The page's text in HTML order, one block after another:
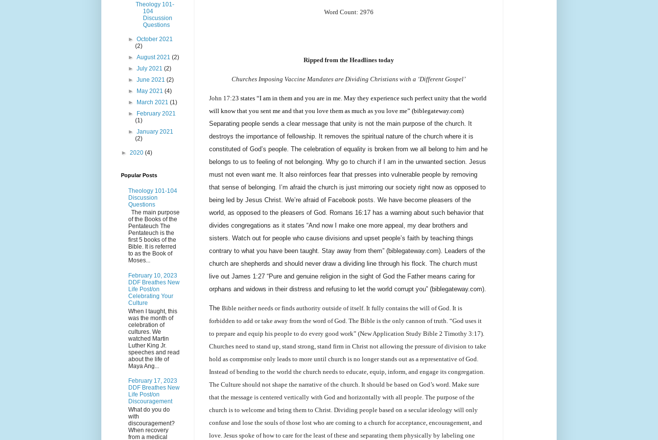
Word Count: 2976
Ripped from the Headlines today
Churches Imposing Vaccine Mandates are Dividing Christians with a ‘Different Gospel’
John 17:23 states “I am in them and you are in me. May they experience such perfect unity that the world
will know that you sent me and that you love them as much as you love me” (biblegateway.com)
Separating people sends a clear message that unity is not the main purpose of the church. It
destroys the importance of fellowship. It removes the spiritual nature of the church where it is
constituted of God’s people. The celebration of equality is broken from we all belong to him and he
belongs to us to feeling of not belonging. Why go to church if I am in the unwanted section. Jesus
must not even want me. It also reinforces fear that presses into vulnerable people by removing
that sense of belonging. I’m afraid the church is just mirroring our society right now as opposed to
being led by Jesus Christ. We’re afraid of Facebook posts. We have become pleasers of the
world, as opposed to the pleasers of God. Romans 16:17 has a warning about such behavior that
divides congregations as it states “And now I make one more appeal, my dear brothers and
sisters. Watch out for people who cause divisions and upset people’s faith by teaching things
contrary to what you have been taught. Stay away from them” (biblegateway.com). Leaders of the
church are shepherds and should never draw a dividing line through his flock. The church must
live out James 1:27 “Pure and genuine religion in the sight of God the Father means caring for
orphans and widows in their distress and refusing to let the world corrupt you” (biblegateway.com).
The Bible neither needs or finds authority outside of itself. It fully contains the will of God. It is
forbidden to add or take away from the word of God. The Bible is the only cannon of truth. “God uses it
to prepare and equip his people to do every good work” (New Application Study Bible 2 Timothy 3:17).
Churches need to stand up, stand strong, stand firm in Christ not allowing the pressure of division to take
hold as compromise only leads to more until church is no longer stands out as a representative of God.
Instead of bending to the world the church needs to educate, equip, inform, and engage its congregation.
The Culture should not shape the narrative of the church. It should be based on God’s word. Make sure
that the message is centered vertically with God and horizontally with all people. The purpose of the
church is to welcome and bring them to Christ. Dividing people based on a secular ideology will only
confuse and lose the souls of those lost who are coming to a church for acceptance, encouragement, and
love. Jesus spoke of how to care for the least of these and separating them physically by labeling one
Theology 101-
104
Discussion
Questions
►October 2021
(2)
►August 2021(2)
►July 2021(2)
►June 2021(2)
► May 2021(4)
► March 2021(1)
► February 2021
(1)
►January 2021
(2)
► 2020 (4)
Popular Posts
Theology 101-104
Discussion
Questions
The main purpose
of the Books of the
Pentateuch The
Pentateuch is the
first 5 books of the
Bible. It is referred
to as the Book of
Moses...
February 10, 2023
DDF Breathes New
Life Post/on
Celebrating Your
Culture
When I taught, this
was the month of
celebration of
cultures. We
watched Martin
Luther King Jr.
speeches and read
about the life of
Maya Ang...
February 17, 2023
DDF Breathes New
Life Post/on
Discouragement
What do you do
with
discouragement?
When recovery
from a medical